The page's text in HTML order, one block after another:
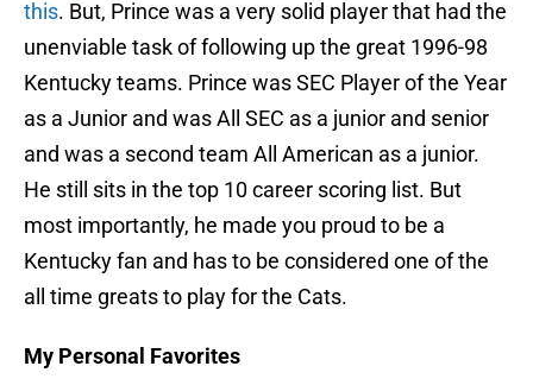
this. But, Prince was a very solid player that had the
unenviable task of following up the great 1996-98
Kentucky teams. Prince was SEC Player of the Year
as a Junior and was All SEC as a junior and senior
and was a second team All American as a junior.
He still sits in the top 10 career scoring list. But
most importantly, he made you proud to be a
Kentucky fan and has to be considered one of the
all time greats to play for the Cats.
My Personal Favorites